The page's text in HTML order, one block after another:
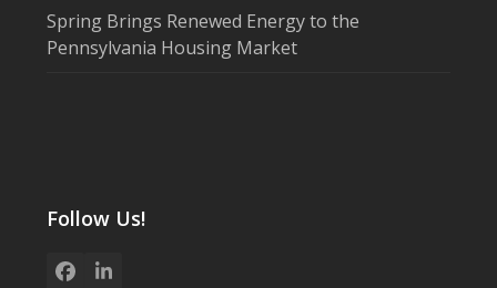
Spring Brings Renewed Energy to the
Pennsylvania Housing Market
Follow Us!
Facebook
LinkedIn